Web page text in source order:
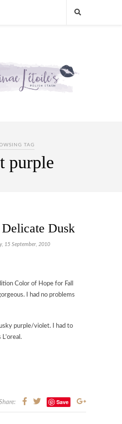
TAG
purple
Dusk
15 September, 2010
Color of Hope for Fall
I had no problems
purple/violet. I had to
Save